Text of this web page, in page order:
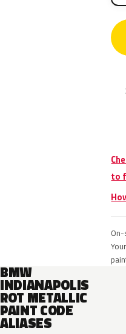
to
BMW
INDIANAPOLIS
ROT METALLIC
PAINT CODE
ALIASES